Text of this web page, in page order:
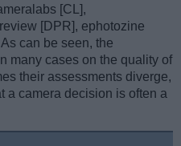
[CL],
[DPR], ephotozine
can be seen, the
many cases on the quality of
their assessments diverge,
a camera decision is often a